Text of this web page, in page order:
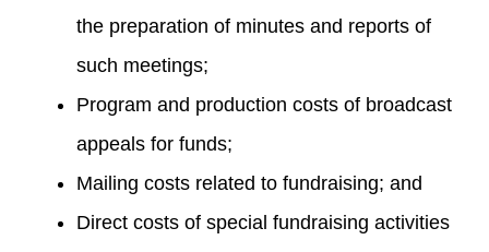
the preparation of minutes and reports of
such meetings;
Program and production costs of broadcast
appeals for funds;
Mailing costs related to fundraising; and
Direct costs of special fundraising activities